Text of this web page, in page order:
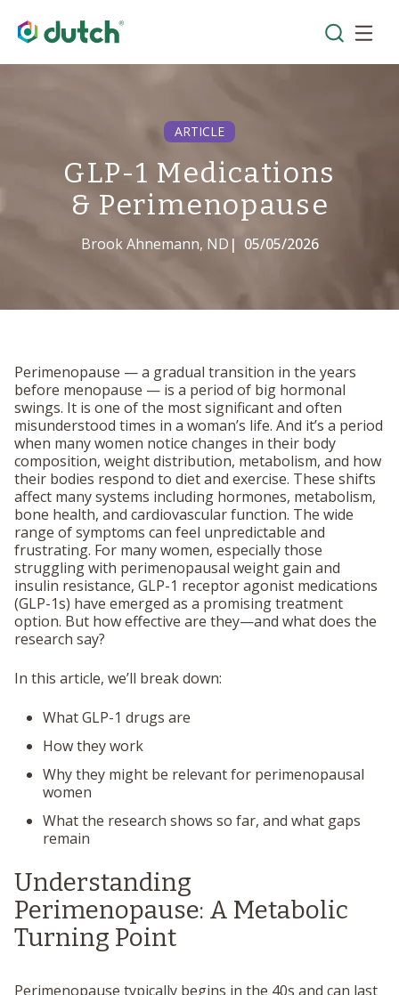
ARTICLE
GLP-1 Medications
& Perimenopause
Brook Ahnemann, ND | 05/05/2026
Perimenopause — a gradual transition in the years
before menopause — is a period of big hormonal
swings. It is one of the most significant and often
misunderstood times in a woman’s life. And it’s a period
when many women notice changes in their body
composition, weight distribution, metabolism, and how
their bodies respond to diet and exercise. These shifts
affect many systems including hormones, metabolism,
bone health, and cardiovascular function. The wide
range of symptoms can feel unpredictable and
frustrating. For many women, especially those
struggling with perimenopausal weight gain and
insulin resistance, GLP-1 receptor agonist medications
(GLP-1s) have emerged as a promising treatment
option. But how effective are they—and what does the
research say?
In this article, we’ll break down:
What GLP-1 drugs are
How they work
Why they might be relevant for perimenopausal
women
What the research shows so far, and what gaps
remain
Understanding
Perimenopause: A Metabolic
Turning Point
Perimenopause typically begins in the 40s and can last